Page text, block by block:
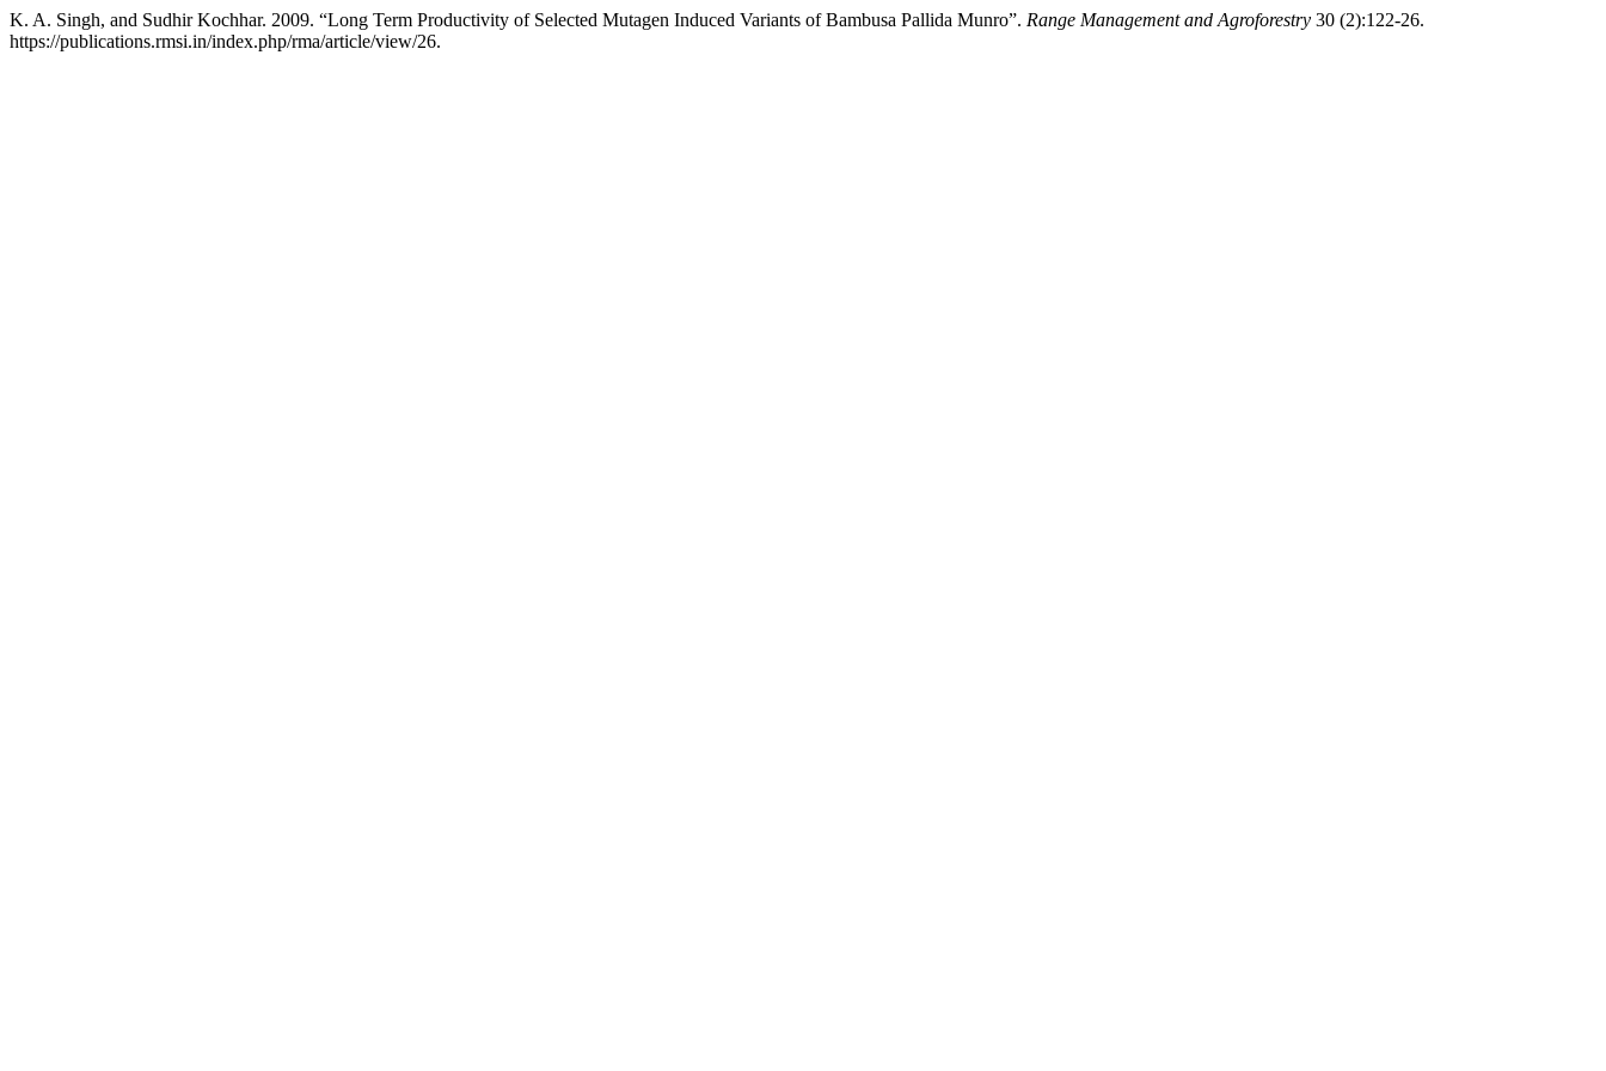
K. A. Singh, and Sudhir Kochhar. 2009. “Long Term Productivity of Selected Mutagen Induced Variants of Bambusa Pallida Munro”. Range Management and Agroforestry 30 (2):122-26.
https://publications.rmsi.in/index.php/rma/article/view/26.